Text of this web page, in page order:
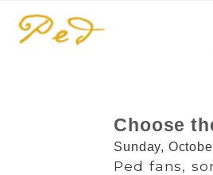
Choose
Sunday,
Ped fans,